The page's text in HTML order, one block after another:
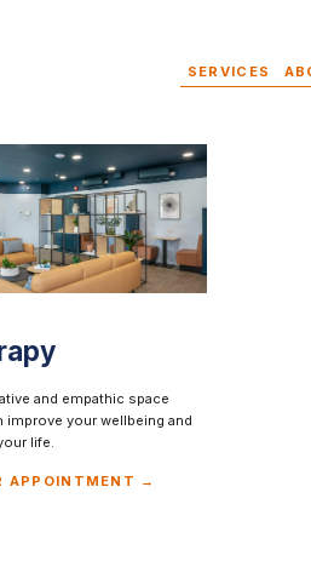
SERVICES
and empathic space
improve your wellbeing and
life.
APPOINTMENT →
AND EMPATHIC SPACE
should be